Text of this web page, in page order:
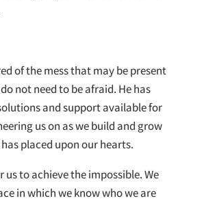
of the mess that may be present
not need to be afraid. He has
and support available for
us on as we build and grow
placed upon our hearts.
us to achieve the impossible. We
in which we know who we are